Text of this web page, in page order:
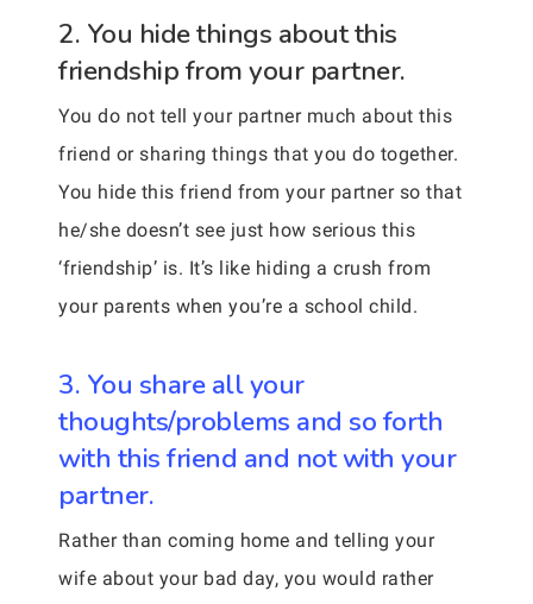
2. You hide things about this
friendship from your partner.
You do not tell your partner much about this
friend or sharing things that you do together.
You hide this friend from your partner so that
he/she doesn’t see just how serious this
‘friendship’ is. It’s like hiding a crush from
your parents when you’re a school child.
3. You share all your
thoughts/problems and so forth
with this friend and not with your
partner.
Rather than coming home and telling your
wife about your bad day, you would rather